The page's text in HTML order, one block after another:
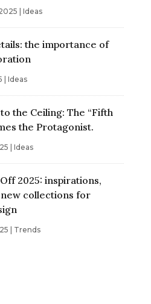
Ideas
the importance of
Ideas
the Ceiling: The “Fifth
the Protagonist.
Ideas
2025: inspirations,
collections for
Trends